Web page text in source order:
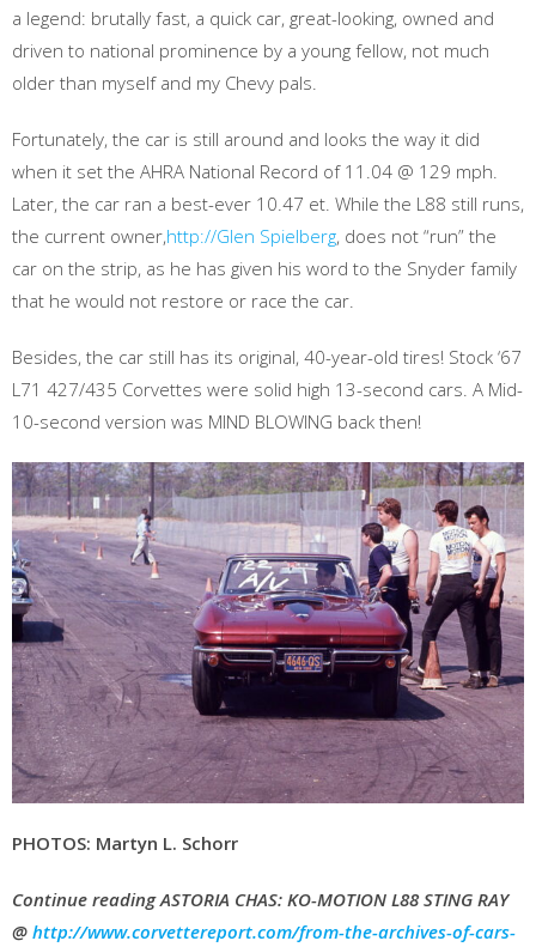
a legend: brutally fast, a quick car, great-looking, owned and
driven to national prominence by a young fellow, not much
older than myself and my Chevy pals.
Fortunately, the car is still around and looks the way it did
when it set the AHRA National Record of 11.04 @ 129 mph.
Later, the car ran a best-ever 10.47 et. While the L88 still runs,
the current owner,http://Glen Spielberg, does not “run” the
car on the strip, as he has given his word to the Snyder family
that he would not restore or race the car.
Besides, the car still has its original, 40-year-old tires! Stock ‘67
L71 427/435 Corvettes were solid high 13-second cars. A Mid-
10-second version was MIND BLOWING back then!
PHOTOS: Martyn L. Schorr
Continue reading ASTORIA CHAS: KO-MOTION L88 STING RAY
@ http://www.corvettereport.com/from-the-archives-of-cars-